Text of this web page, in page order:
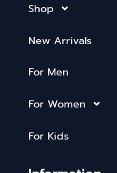
Shop
New Arrivals
For Men
For Women
For Kids